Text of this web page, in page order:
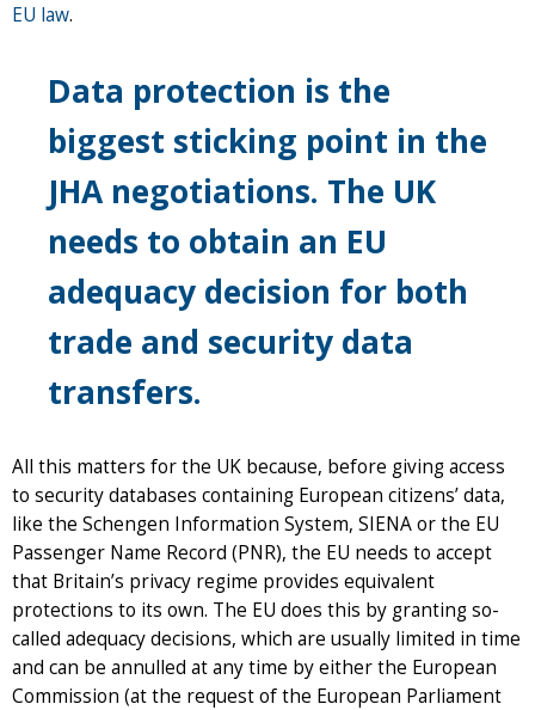
EU law.
Data protection is the
biggest sticking point in the
JHA negotiations. The UK
needs to obtain an EU
adequacy decision for both
trade and security data
transfers.
All this matters for the UK because, before giving access
to security databases containing European citizens’ data,
like the Schengen Information System, SIENA or the EU
Passenger Name Record (PNR), the EU needs to accept
that Britain’s privacy regime provides equivalent
protections to its own. The EU does this by granting so-
called adequacy decisions, which are usually limited in time
and can be annulled at any time by either the European
Commission (at the request of the European Parliament